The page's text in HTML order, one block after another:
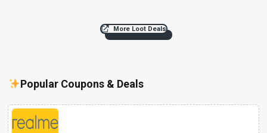
More Loot Deals
Popular Coupons & Deals